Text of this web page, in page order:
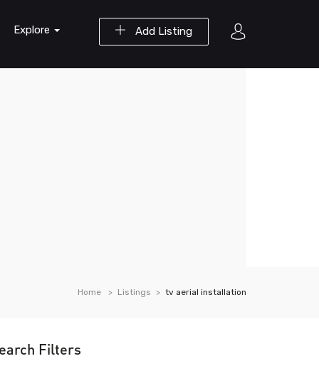
Add Listing
Explore
Home Listings tv aerial installation
Filters